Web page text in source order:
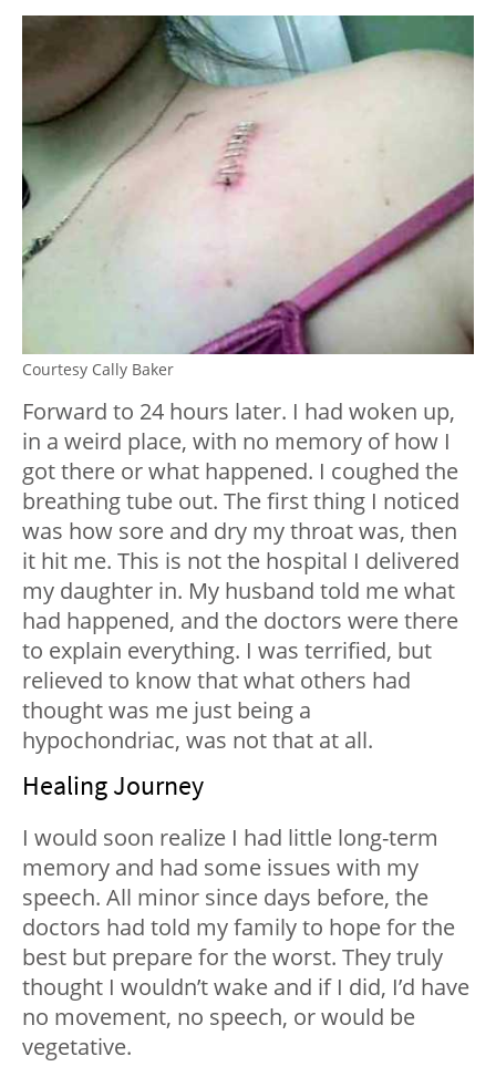
Courtesy Cally Baker
Forward to 24 hours later. I had woken up,
in a weird place, with no memory of how I
got there or what happened. I coughed the
breathing tube out. The first thing I noticed
was how sore and dry my throat was, then
it hit me. This is not the hospital I delivered
my daughter in. My husband told me what
had happened, and the doctors were there
to explain everything. I was terrified, but
relieved to know that what others had
thought was me just being a
hypochondriac, was not that at all.
Healing Journey
I would soon realize I had little long-term
memory and had some issues with my
speech. All minor since days before, the
doctors had told my family to hope for the
best but prepare for the worst. They truly
thought I wouldn’t wake and if I did, I’d have
no movement, no speech, or would be
vegetative.